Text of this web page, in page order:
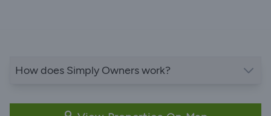
How does Simply Owners work?